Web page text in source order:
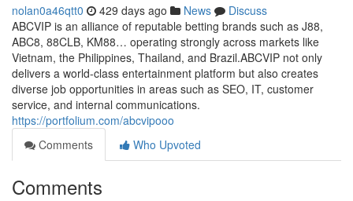
nolan0a46qtt0 429 days ago News
Discuss
ABCVIP is an alliance of reputable betting brands such as J88,
ABC8, 88CLB, KM88… operating strongly across markets like
Vietnam, the Philippines, Thailand, and Brazil.ABCVIP not only
delivers a world-class entertainment platform but also creates
diverse job opportunities in areas such as SEO, IT, customer
service, and internal communications.
https://portfolium.com/abcvipooo
Comments
Who Upvoted
Comments